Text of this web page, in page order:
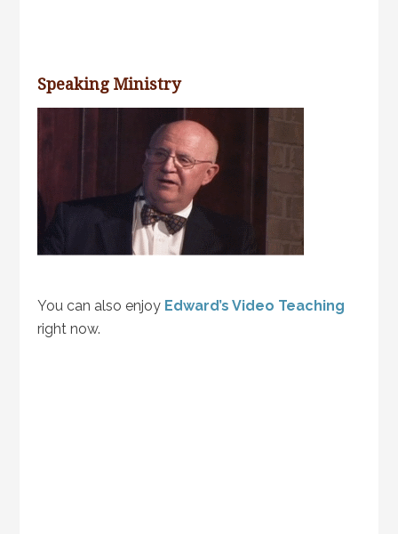
Speaking Ministry
You can also enjoy Edward’s Video Teaching
right now.